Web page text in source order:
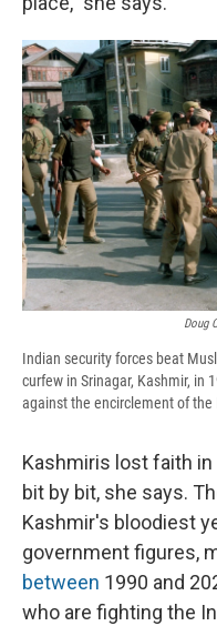
Doug
Indian security forces beat
curfew in Srinagar, Kashmir, in
against the encirclement of
Kashmiris lost faith
bit by bit, she says.
Kashmir's bloodiest
government figures,
between 1990 and
who are fighting the